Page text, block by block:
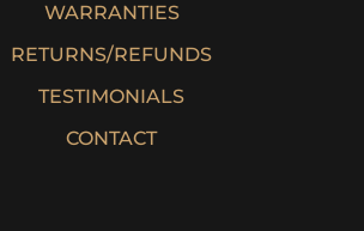
WARRANTIES
RETURNS/REFUNDS
TESTIMONIALS
CONTACT